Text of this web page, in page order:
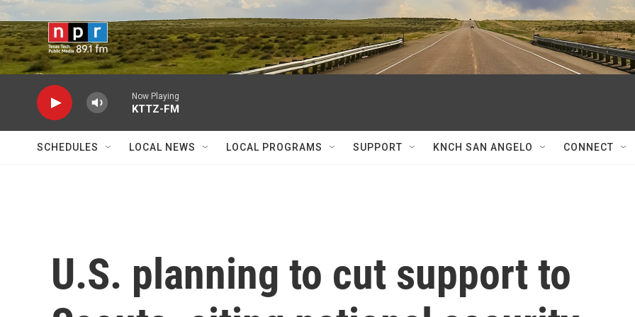
Skip to main content
Now Playing
KTTZ-FM
SCHEDULES LOCAL NEWS LOCAL PROGRAMS SUPPORT KNCH SAN ANGELO CONNECT
U.S. planning to cut support to